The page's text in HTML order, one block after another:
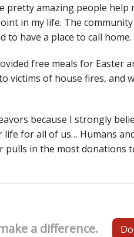
amazing people help
in my life. The
to have a place to call home.
free meals for Easter
victims of house fires, and
because I strongly
for all of us… Humans
in the most
a difference.